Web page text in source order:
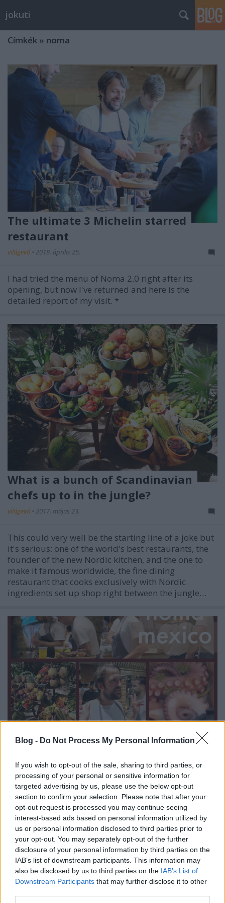
Blog - Do Not Process My Personal Information
If you wish to opt-out of the sale, sharing to third parties, or
processing of your personal or sensitive information for
targeted advertising by us, please use the below opt-out
section to confirm your selection. Please note that after your
opt-out request is processed you may continue seeing
interest-based ads based on personal information utilized by
us or personal information disclosed to third parties prior to
your opt-out. You may separately opt-out of the further
disclosure of your personal information by third parties on the
IAB’s list of downstream participants. This information may
also be disclosed by us to third parties on the IAB’s List of
Downstream Participants that may further disclose it to other
jokuti
Címkék » noma
The ultimate 3 Michelin starred
restaurant
világevő • 2018. április 25.
I had tried the menu of Noma 2.0 right after its
opening, but now I've returned and here is the
detailed report of my visit. *
What is a bunch of Scandinavian
chefs up to in the jungle?
világevő • 2017. május 23.
This could very well be the starting line of a joke but
it's serious: one of the world's best restaurants, the
founder of the new Nordic kitchen, and the one to
make it famous worldwide, the fine dining
restaurant that cooks exclusively with Nordic
ingredients set up shop right between the jungle…
The world's best restaurant will close
for good in 6 weeks
világevő 2017. április 18.
Having visited plenty of amazing top restaurants all
over the world, I thought the number 1 is Noma in
Copenhagen. But now I know it's a jungle restaurant
in Mexico.